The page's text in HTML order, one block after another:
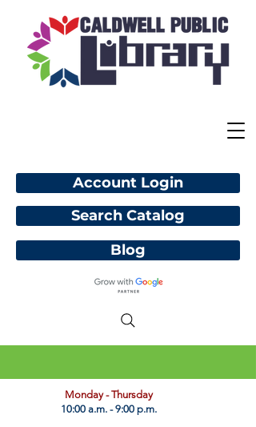
Account Login
Blog
​Monday - Thursday
10:00 a.m. - 9:00 p.m.
Search Catalog